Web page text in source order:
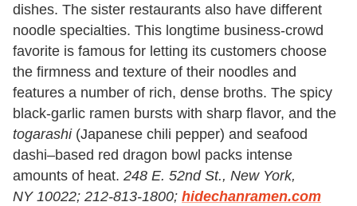
dishes. The sister restaurants also have different
noodle specialties. This longtime business-crowd
favorite is famous for letting its customers choose
the firmness and texture of their noodles and
features a number of rich, dense broths. The spicy
black-garlic ramen bursts with sharp flavor, and the
togarashi(Japanese chili pepper) and seafood
dashi–based red dragon bowl packs intense
amounts of heat. 248 E. 52nd St., New York,
NY 10022; 212-813-1800; hidechanramen.com